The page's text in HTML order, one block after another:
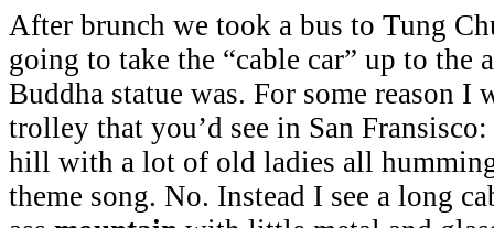
After brunch we took a bus to Tung
going to take the “cable car” up to the
Buddha statue was. For some reason I
trolley that you’d see in San
hill with a lot of old ladies all
theme song. No. Instead I see a long